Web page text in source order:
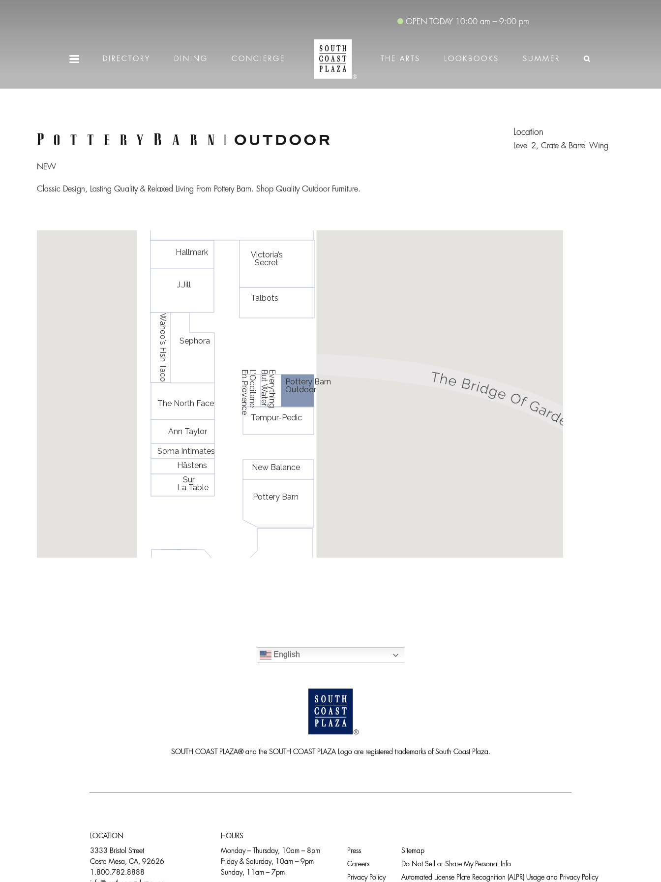
OPEN TODAY 10:00 am – 9:00 pm
DIRECTORY DINING CONCIERGE THE ARTS LOOKBOOKS SUMMER
NEW
Classic Design, Lasting Quality & Relaxed Living From Pottery Barn. Shop Quality Outdoor Furniture.
Location
Level 2, Crate & Barrel Wing
English
SOUTH COAST PLAZA® and the SOUTH COAST PLAZA Logo are registered trademarks of South Coast Plaza.
LOCATION
3333 Bristol Street
Costa Mesa, CA, 92626
1.800.782.8888
HOURS
Monday – Thursday, 10am – 8pm
Friday & Saturday, 10am – 9pm
Sunday, 11am – 7pm
Press
Careers
Privacy Policy
Sitemap
Do Not Sell or Share My Personal Info
Automated License Plate Recognition (ALPR) Usage and Privacy Policy